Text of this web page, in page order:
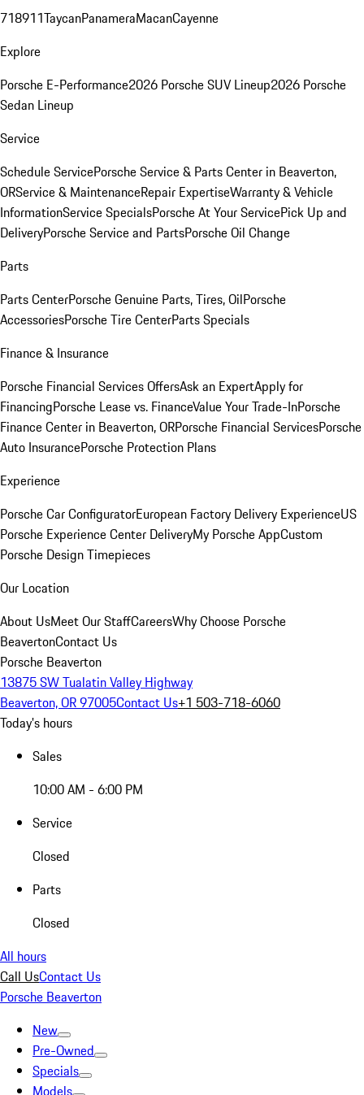
718911TaycanPanameraMacanCayenne
Explore
Porsche E-Performance2026 Porsche SUV Lineup2026 Porsche
Sedan Lineup
Service
Schedule ServicePorsche Service & Parts Center in Beaverton,
ORService & MaintenanceRepair ExpertiseWarranty & Vehicle
InformationService SpecialsPorsche At Your ServicePick Up and
DeliveryPorsche Service and PartsPorsche Oil Change
Parts
Parts CenterPorsche Genuine Parts, Tires, OilPorsche
AccessoriesPorsche Tire CenterParts Specials
Finance & Insurance
Porsche Financial Services OffersAsk an ExpertApply for
FinancingPorsche Lease vs. FinanceValue Your Trade-InPorsche
Finance Center in Beaverton, ORPorsche Financial ServicesPorsche
Auto InsurancePorsche Protection Plans
Experience
Porsche Car ConfiguratorEuropean Factory Delivery ExperienceUS
Porsche Experience Center DeliveryMy Porsche AppCustom
Porsche Design Timepieces
Our Location
About UsMeet Our StaffCareersWhy Choose Porsche
BeavertonContact Us
Porsche Beaverton
13875 SW Tualatin Valley Highway
Beaverton, OR 97005Contact Us+1 503-718-6060
Today's hours
Sales
10:00 AM - 6:00 PM
Service
Closed
Parts
Closed
All hours
Call UsContact Us
Porsche Beaverton
New
Pre-Owned
Specials
Models